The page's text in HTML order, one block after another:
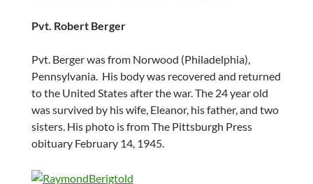
Pvt. Robert Berger
Pvt. Berger was from Norwood (Philadelphia),
Pennsylvania. His body was recovered and returned
to the United States after the war. The 24 year old
was survived by his wife, Eleanor, his father, and two
sisters. His photo is from The Pittsburgh Press
obituary February 14, 1945.